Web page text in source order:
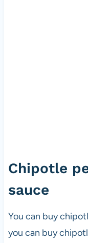
Chipotle
sauce
You can buy
you can buy